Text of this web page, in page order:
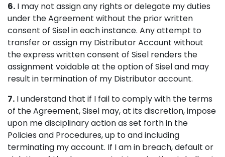
6. I may not assign any rights or delegate my duties
under the Agreement without the prior written
consent of Sisel in each instance. Any attempt to
transfer or assign my Distributor Account without
the express written consent of Sisel renders the
assignment voidable at the option of Sisel and may
result in termination of my Distributor account.
7. I understand that if I fail to comply with the terms
of the Agreement, Sisel may, at its discretion, impose
upon me disciplinary action as set forth in the
Policies and Procedures, up to and including
terminating my account. If I am in breach, default or